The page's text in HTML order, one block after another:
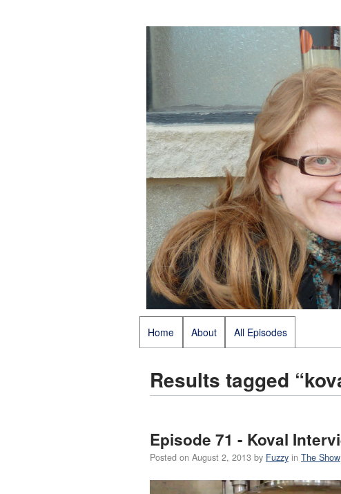
Home About All Episodes
Results tagged
Episode 71 - Koval
Posted on August 2, 2013 by Fuzzy in The Show